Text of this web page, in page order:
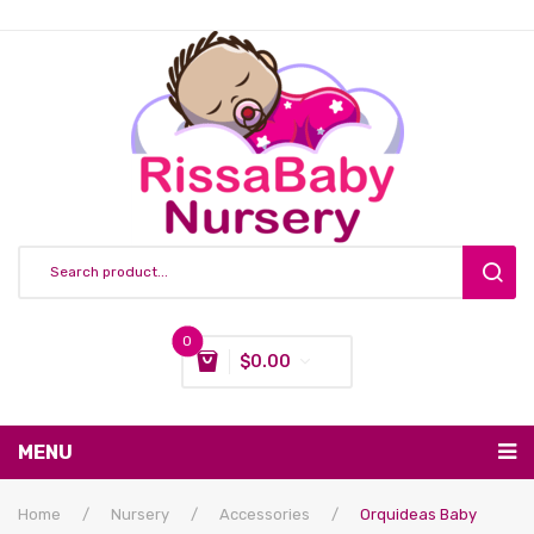
0
$0.00
MENU
Nursing & Feeding
Home / Nursery / Accessories /
Orquideas Baby